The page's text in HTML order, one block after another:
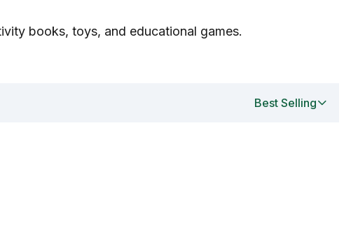
books, toys, and educational games.
Best Selling